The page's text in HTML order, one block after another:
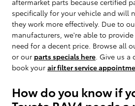
specifically for your vehicle and will
they work more effectively. Due to
manufacturers, we're able to
need for a decent price. Browse all
or our parts specials here . Give us
book your air filter service
How do you know if